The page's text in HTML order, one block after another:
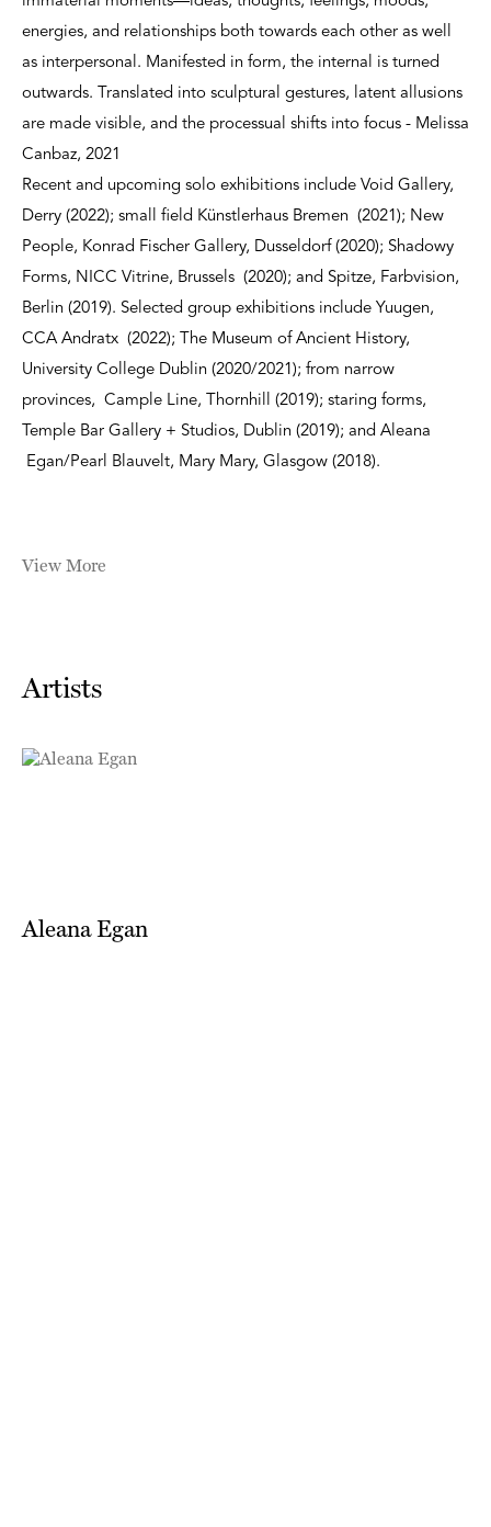
energies, and relationships both towards each other as well
as interpersonal. Manifested in form, the internal is turned
outwards. Translated into sculptural gestures, latent allusions
are made visible, and the processual shifts into focus - Melissa
Canbaz, 2021
Recent and upcoming solo exhibitions include Void Gallery,
Derry (2022); small field Künstlerhaus Bremen (2021); New
People, Konrad Fischer Gallery, Dusseldorf (2020); Shadowy
Forms, NICC Vitrine, Brussels (2020); and Spitze, Farbvision,
Berlin (2019). Selected group exhibitions include Yuugen,
CCA Andratx (2022); The Museum of Ancient History,
University College Dublin (2020/2021); from narrow
provinces, Cample Line, Thornhill (2019); staring forms,
Temple Bar Gallery + Studios, Dublin (2019); and Aleana
Egan/Pearl Blauvelt, Mary Mary, Glasgow (2018).
View More
Artists
Aleana Egan